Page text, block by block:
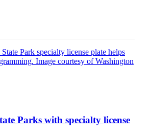
Parks with specialty license